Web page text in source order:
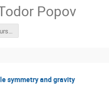
Popov
PopovSlidesTours2022.pdf
symmetry and gravity